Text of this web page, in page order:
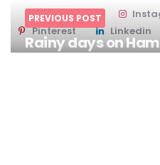
Twitter
Pinterest
Linkedin
PREVIOUS POST
Rainy days on